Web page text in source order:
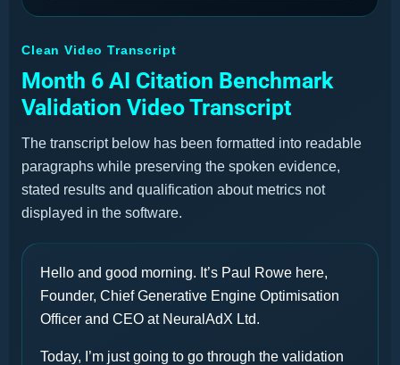
Clean Video Transcript
Month 6 AI Citation Benchmark
Validation Video Transcript
The transcript below has been formatted into readable
paragraphs while preserving the spoken evidence,
stated results and qualification about metrics not
displayed in the software.
Hello and good morning. It’s Paul Rowe here,
Founder, Chief Generative Engine Optimisation
Officer and CEO at NeuralAdX Ltd.
Today, I’m just going to go through the validation